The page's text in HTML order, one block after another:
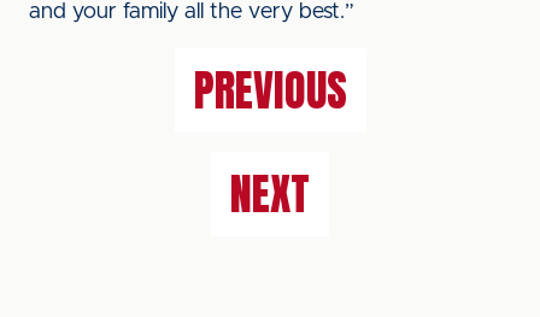
and your family all the very best.”
PREVIOUS
NEXT